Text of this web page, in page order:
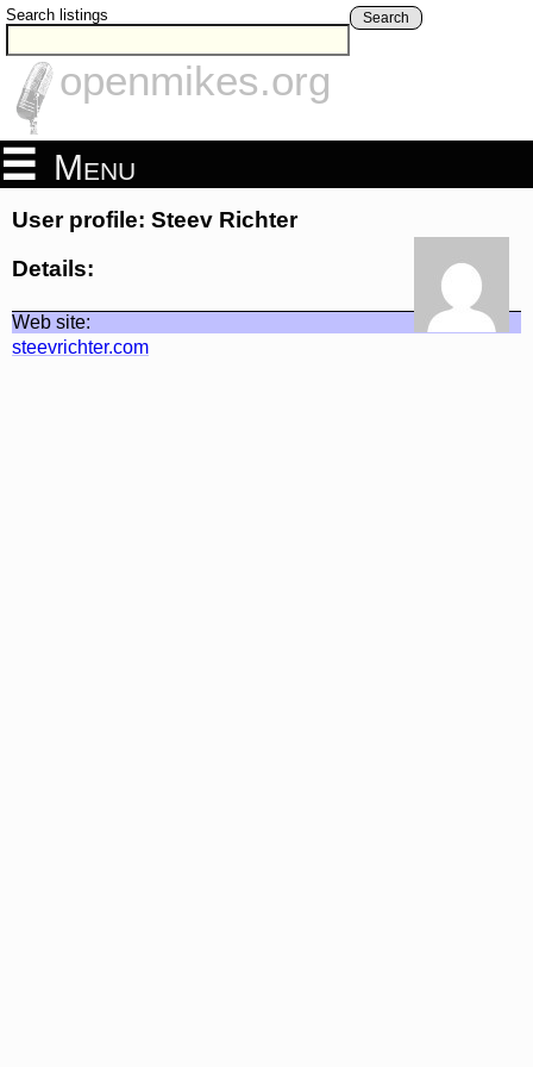
Search listings Search
openmikes.org
Menu
User profile: Steev Richter
Details:
Web site:
steevrichter.com